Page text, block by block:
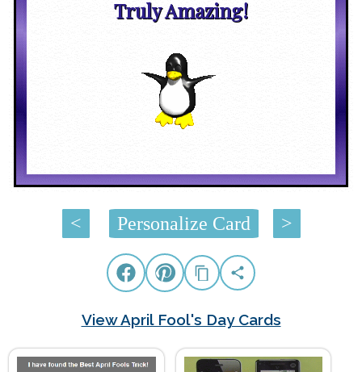
Truly Amazing!
< Personalize Card >
View April Fool's Day Cards